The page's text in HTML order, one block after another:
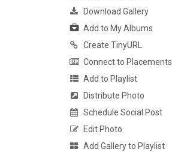
Download Gallery
Add to My Albums
Create TinyURL
Connect to Placements
Add to Playlist
Distribute Photo
Schedule Social Post
Edit Photo
Add Gallery to Playlist